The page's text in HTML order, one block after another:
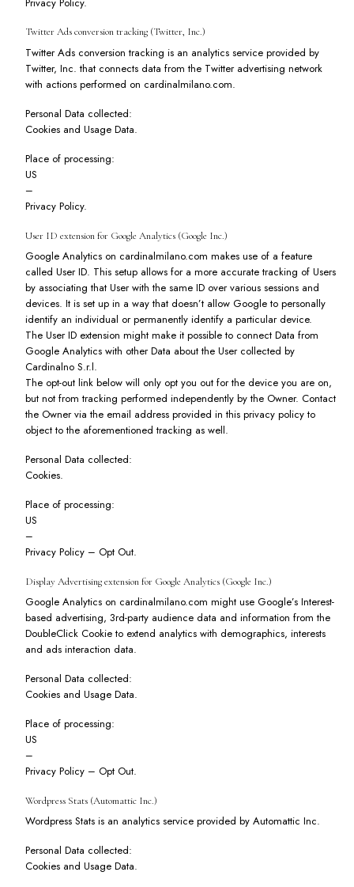
Twitter Ads conversion tracking (Twitter, Inc.)
Twitter Ads conversion tracking is an analytics service provided by
Twitter, Inc. that connects data from the Twitter advertising network
with actions performed on cardinalmilano.com.
Personal Data collected:
Cookies and Usage Data.
Place of processing:
US
–
Privacy Policy.
User ID extension for Google Analytics (Google Inc.)
Google Analytics on cardinalmilano.com makes use of a feature
called User ID. This setup allows for a more accurate tracking of Users
by associating that User with the same ID over various sessions and
devices. It is set up in a way that doesn’t allow Google to personally
identify an individual or permanently identify a particular device.
The User ID extension might make it possible to connect Data from
Google Analytics with other Data about the User collected by
Cardinalno S.r.l.
The opt-out link below will only opt you out for the device you are on,
but not from tracking performed independently by the Owner. Contact
the Owner via the email address provided in this privacy policy to
object to the aforementioned tracking as well.
Personal Data collected:
Cookies.
Place of processing:
US
–
Privacy Policy– Opt Out.
Display Advertising extension for Google Analytics (Google Inc.)
Google Analytics on cardinalmilano.com might use Google’s Interest-
based advertising, 3rd-party audience data and information from the
DoubleClick Cookie to extend analytics with demographics, interests
and ads interaction data.
Personal Data collected:
Cookies and Usage Data.
Place of processing:
US
–
Privacy Policy– Opt Out.
Wordpress Stats (Automattic Inc.)
Wordpress Stats is an analytics service provided by Automattic Inc.
Personal Data collected:
Cookies and Usage Data.